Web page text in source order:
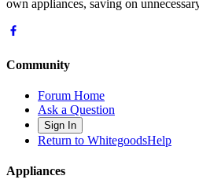
own appliances, saving on
Community
Forum Home
Ask a Question
Sign In
Return to WhitegoodsHelp
Appliances